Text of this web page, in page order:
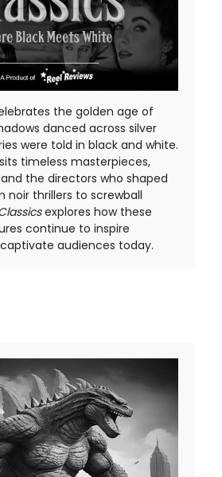
the golden age of
danced across silver
were told in black and white.
timeless masterpieces,
the directors who shaped
noir thrillers to screwball
explores how these
continue to inspire
audiences today.